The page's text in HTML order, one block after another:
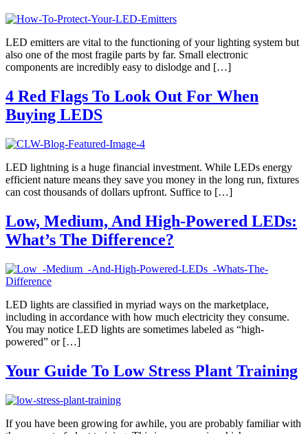
LED emitters are vital to the functioning of your lighting system but
also one of the most fragile parts by far. Small electronic
components are incredibly easy to dislodge and […]
4 Red Flags To Look Out For When
Buying LEDS
LED lightning is a huge financial investment. While LEDs energy
efficient nature means they save you money in the long run, fixtures
can cost thousands of dollars upfront. Suffice to […]
Low, Medium, And High-Powered LEDs:
What’s The Difference?
LED lights are classified in myriad ways on the marketplace,
including in accordance with how much electricity they consume.
You may notice LED lights are sometimes labeled as “high-
powered” or […]
Your Guide To Low Stress Plant Training
If you have been growing for awhile, you are probably familiar with